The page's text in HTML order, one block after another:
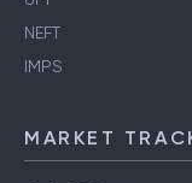
Ration Card
UPI